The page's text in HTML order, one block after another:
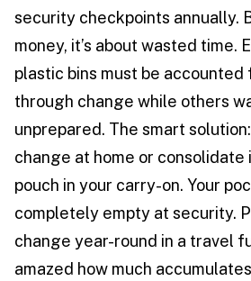
security checkpoints annually.
money, it’s about wasted time.
plastic bins must be accounted
through change while others
unprepared. The smart
change at home or consolidate
pouch in your carry-on. Your
completely empty at security.
change year-round in a travel
amazed how much